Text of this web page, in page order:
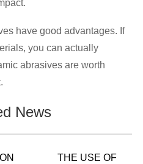
have good advantages. If
you can actually
abrasives are worth
News
THE USE OF